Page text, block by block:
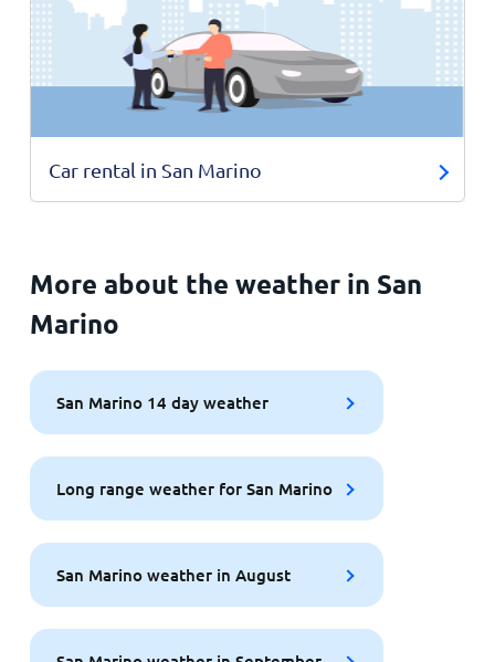
Car rental in San Marino
More about the weather in San
Marino
San Marino 14 day weather
Long range weather for San Marino
San Marino weather in August